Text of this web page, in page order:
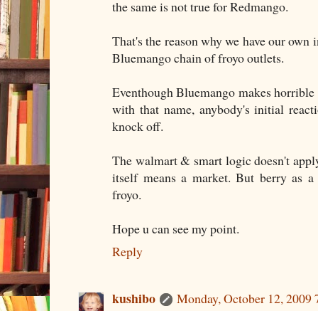
the same is not true for Redmango.
That's the reason why we have our
Bluemango chain of froyo outlets.
Eventhough Bluemango makes
with that name, anybody's initial
knock off.
The walmart & smart logic doesn't
itself means a market. But berry as
froyo.
Hope u can see my point.
Reply
kushibo
Monday, October 12, 2009